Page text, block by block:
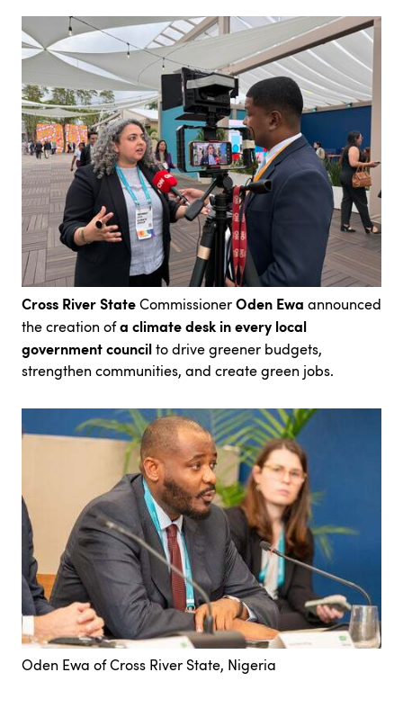
Cross River StateCommissionerOden Ewa announced
the creation ofa climate desk in every local
government councilto drive greener budgets,
strengthen communities, and create green jobs.
Oden Ewa of Cross River State, Nigeria